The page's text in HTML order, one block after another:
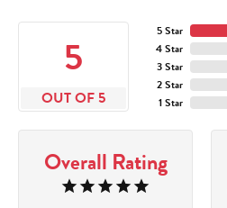
5
OUT OF 5
5 Star
4 Star
3 Star
2 Star
1 Star
Overall Rating